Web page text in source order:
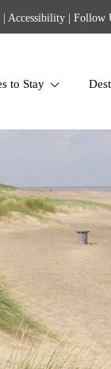
to Stay
| Accessibility | Follow